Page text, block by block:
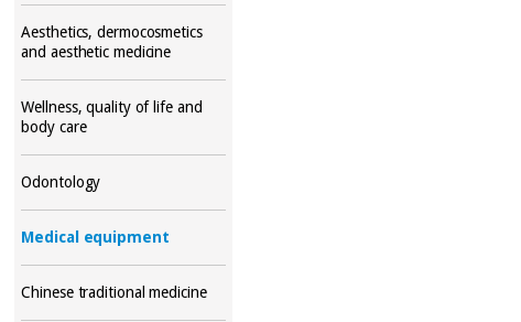
Aesthetics, dermocosmetics
and aesthetic medicine
Wellness, quality of life and
body care
Odontology
Medical equipment
Chinese traditional medicine